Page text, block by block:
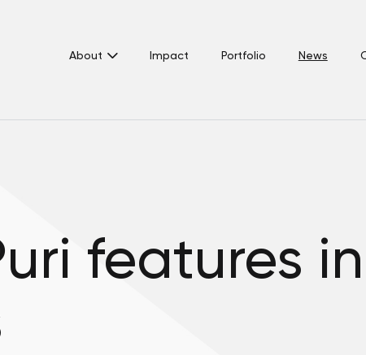
About Impact Portfolio News
features